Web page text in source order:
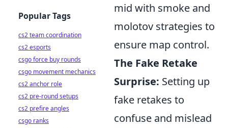
mid with smoke and
molotov strategies to
ensure map control.
The Fake Retake
Surprise: Setting up
fake retakes to
confuse and mislead
Popular Tags
cs2 team coordination
cs2 esports
csgo force buy rounds
csgo movement mechanics
cs2 anchor role
cs2 pre-round setups
cs2 prefire angles
csgo ranks